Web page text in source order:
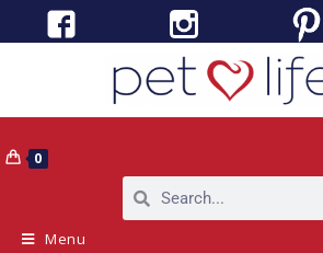
0
Menu